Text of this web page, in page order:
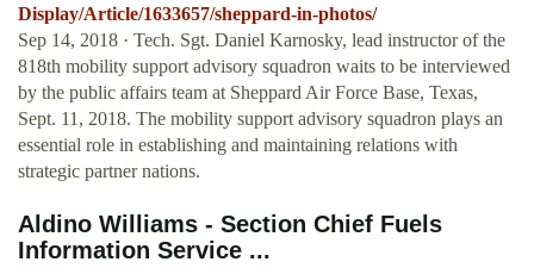
Display/Article/1633657/sheppard-in-photos/
Sep 14, 2018 · Tech. Sgt. Daniel Karnosky, lead instructor of the
818th mobility support advisory squadron waits to be interviewed
by the public affairs team at Sheppard Air Force Base, Texas,
Sept. 11, 2018. The mobility support advisory squadron plays an
essential role in establishing and maintaining relations with
strategic partner nations.
Aldino Williams - Section Chief Fuels
Information Service ...